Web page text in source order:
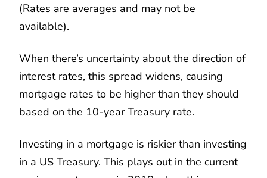
(Rates are averages and may not be
available).
When there’s uncertainty about the direction of
interest rates, this spread widens, causing
mortgage rates to be higher than they should
based on the 10-year Treasury rate.
Investing in a mortgage is riskier than investing
in a US Treasury. This plays out in the current